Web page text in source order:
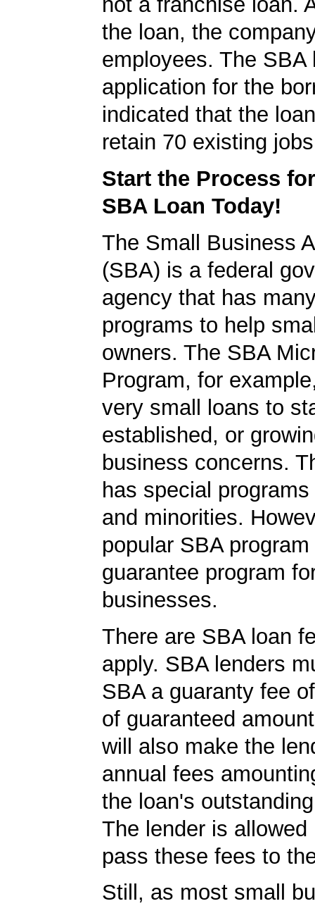
the loan, the
employees. The SBA
application for the
indicated that the
retain 70 existing
Start the Process
SBA Loan Today!
The Small Business
(SBA) is a federal
agency that has
programs to help
owners. The SBA
Program, for
very small loans to
established, or
business concerns.
has special
and minorities.
popular SBA
guarantee program
businesses.
There are SBA loan
apply. SBA lenders
SBA a guaranty fee
of guaranteed
will also make the
annual fees
the loan's
The lender is allowed
pass these fees to
Still, as most small